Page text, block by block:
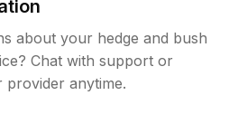
about your hedge and bush
Chat with support or
provider anytime.